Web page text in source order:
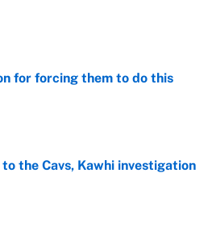
for forcing them to do this
the Cavs, Kawhi investigation